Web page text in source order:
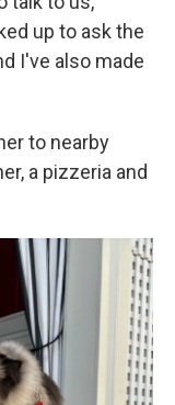
up to ask the
I've also made
to nearby
a pizzeria and